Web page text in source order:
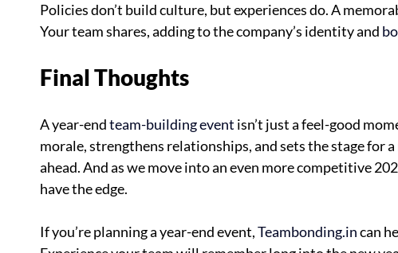
Policies don’t build culture, but experiences do. A
Your team shares, adding to the company’s identity and
Final Thoughts
A year-end team-building event isn’t just a feel-good
morale, strengthens relationships, and sets the stage for
ahead. And as we move into an even more competitive
have the edge.
If you’re planning a year-end event, Teambonding.in can